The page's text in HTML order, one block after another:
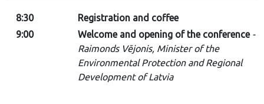
8:30
Registration and coffee
9:00
Welcome and opening of the conference-
Raimonds Vējonis, Minister of the
Environmental Protection and Regional
Development of Latvia